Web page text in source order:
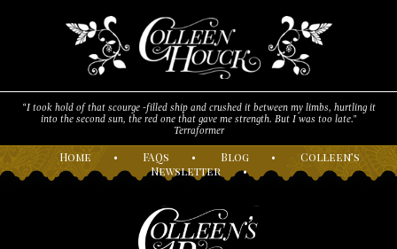
“I took hold of that scourge -filled ship and crushed it between my limbs, hurtling it
into the second sun, the red one that gave me strength. But I was too late."
Terraformer
Home • FAQs • Blog • Colleen’s
Newsletter •